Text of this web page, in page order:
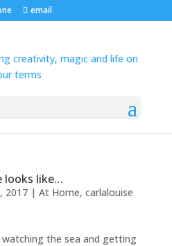
email
looks like…
2017| At Home, carlalouise
the sea and getting